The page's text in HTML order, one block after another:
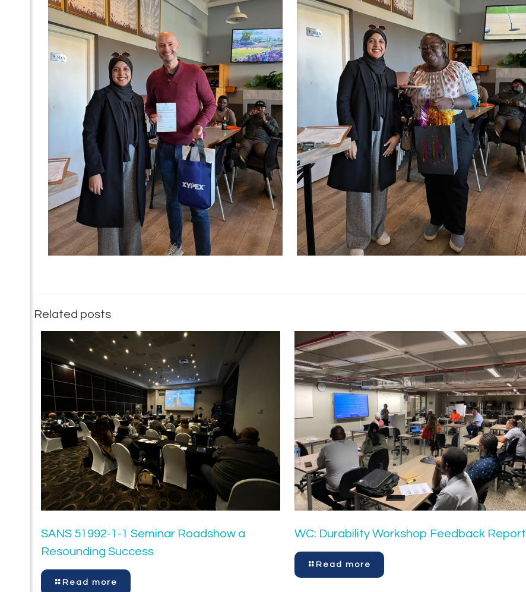
Related posts
SANS 51992-1-1 Seminar Roadshow a
Resounding Success
Read more
WC: Durability Workshop Feedback Report
Read more